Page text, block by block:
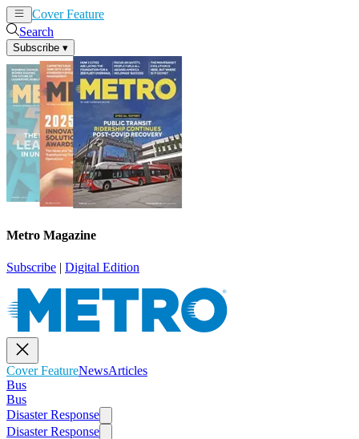
Cover Feature
Search
Subscribe ▾
Metro Magazine
Subscribe | Digital Edition
Cover FeatureNewsArticles
Bus
Bus
Disaster Response
Disaster Response